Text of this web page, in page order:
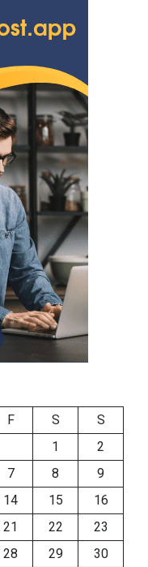
F S
S
1
2
7 8
9
14 15
16
21 22
23
28 29
30